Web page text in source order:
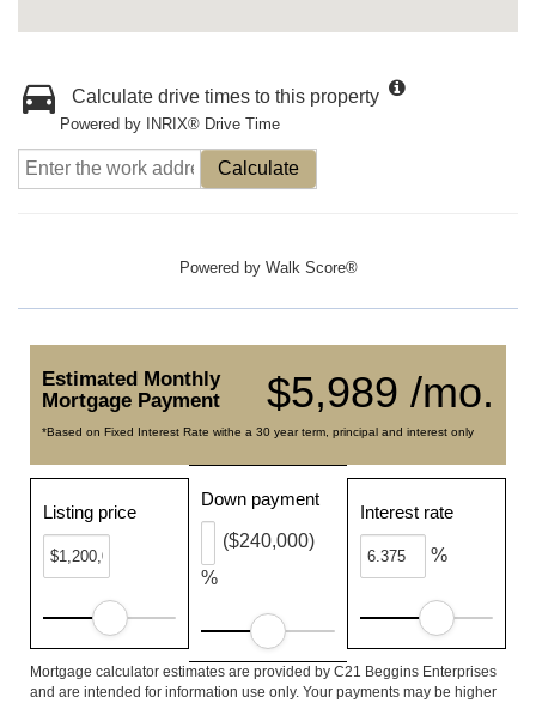
Calculate drive times to this property
Powered by INRIX® Drive Time
Calculate
Powered by Walk Score®
$5,989 /mo.
Estimated Monthly
Mortgage Payment
*Based on Fixed Interest Rate withe a 30 year term, principal and interest only
Listing price
Down payment
%
($240,000)
Interest rate
%
Mortgage calculator estimates are provided by C21 Beggins Enterprises
and are intended for information use only. Your payments may be higher